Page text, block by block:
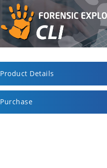
Product Details
Purchase